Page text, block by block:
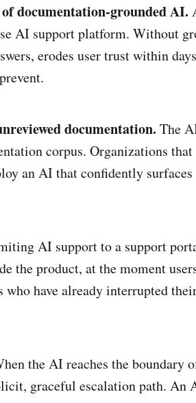
documentation-grounded AI.
AI support platform. Without
erodes user trust within
documentation. The
corpus. Organizations
an AI that confidently
AI support to a support
the product, at the moment
who have already interrupted
the AI reaches the boundary
graceful escalation path. An